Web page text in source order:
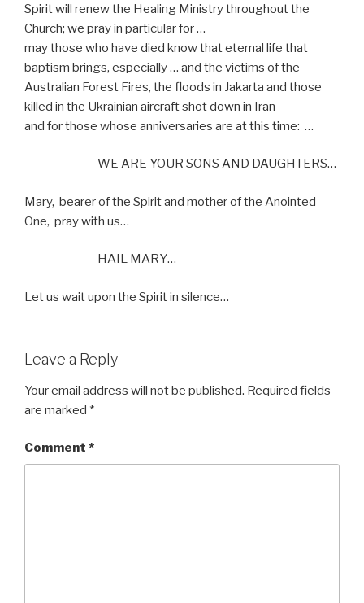
Spirit will renew the Healing Ministry throughout the
Church; we pray in particular for …
may those who have died know that eternal life that
baptism brings, especially … and the victims of the
Australian Forest Fires, the floods in Jakarta and those
killed in the Ukrainian aircraft shot down in Iran
and for those whose anniversaries are at this time: …
WE ARE YOUR SONS AND DAUGHTERS…
Mary, bearer of the Spirit and mother of the Anointed
One, pray with us…
HAIL MARY…
Let us wait upon the Spirit in silence…
Leave a Reply
Your email address will not be published. Required fields
are marked *
Comment *